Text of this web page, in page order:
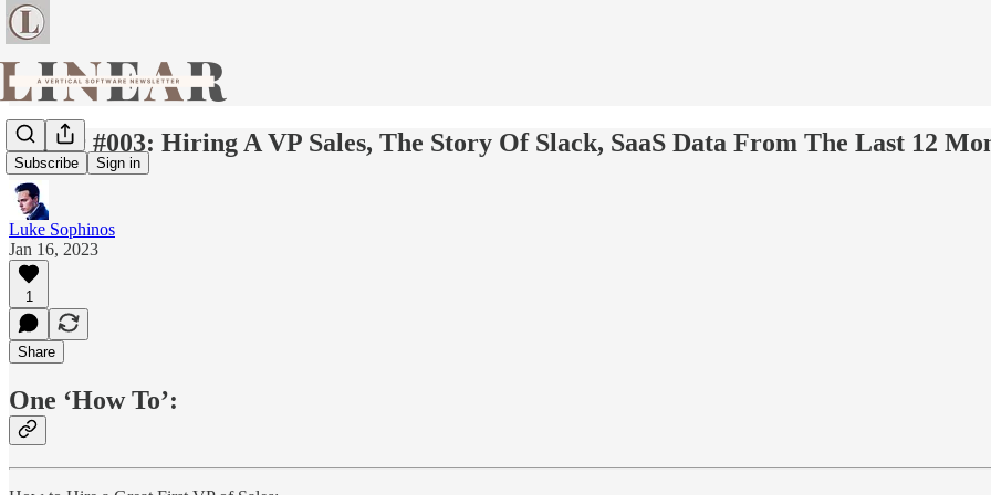
Subscribe Sign in
Linear #003: Hiring A VP Sales, The Story Of Slack, SaaS Data From The Last 12
Luke Sophinos
Jan 16, 2023
1
Share
One ‘How To’: